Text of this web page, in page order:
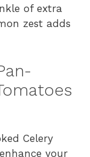
of extra
zest adds
Celery
your